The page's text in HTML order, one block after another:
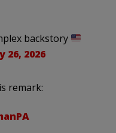
backstory
26, 2026
remark: